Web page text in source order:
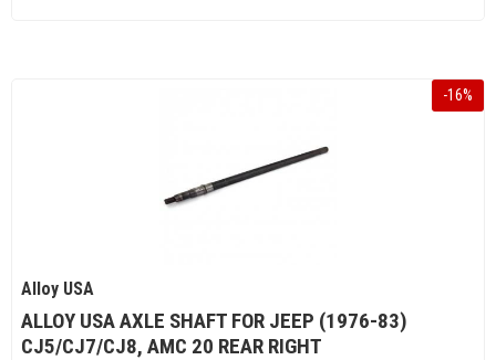
-16%
Alloy USA
ALLOY USA AXLE SHAFT FOR JEEP (1976-83)
CJ5/CJ7/CJ8, AMC 20 REAR RIGHT